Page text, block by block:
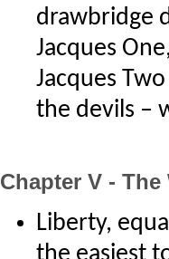
drawbridge
Jacques
Jacques
the devils –
Chapter V -
Liberty,